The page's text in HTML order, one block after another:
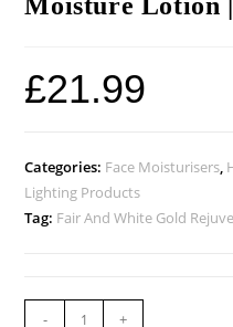
£21.99
Categories: Face Moisturisers,
Lighting Products
Tag: Fair And White Gold
- +